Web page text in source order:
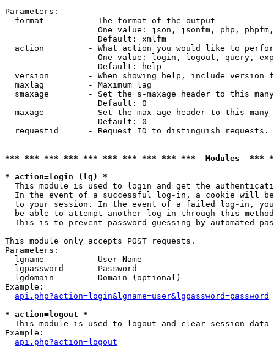
Parameters:
  format         - The format of the output
One value: json, jsonfm, php,
                   Default: xmlfm
action         - What action you would like to
One value: login, logout, query,
                   Default: help
version        - When showing help, include version
  maxlag         - Maximum lag
smaxage        - Set the s-maxage header to this
                   Default: 0
maxage         - Set the max-age header to this
                   Default: 0
requestid      - Request ID to distinguish
*** *** *** *** *** *** *** *** *** ***  Modules
* action=login (lg) *
This module is used to login and get the
In the event of a successful log-in, a cookie will
to your session. In the event of a failed log-in,
be able to attempt another log-in through this
This is to prevent password guessing by automated
This module only accepts POST requests.
Parameters:
  lgname         - User Name
  lgpassword     - Password
  lgdomain       - Domain (optional)
Example:
api.php?action=login&lgname=user&lgpassword=password
* action=logout *
This module is used to logout and clear session data
Example:
api.php?action=logout